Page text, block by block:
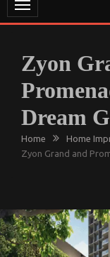
Toggle
navigation
Zyon
Dream
Home
Home
Zyon Grand and